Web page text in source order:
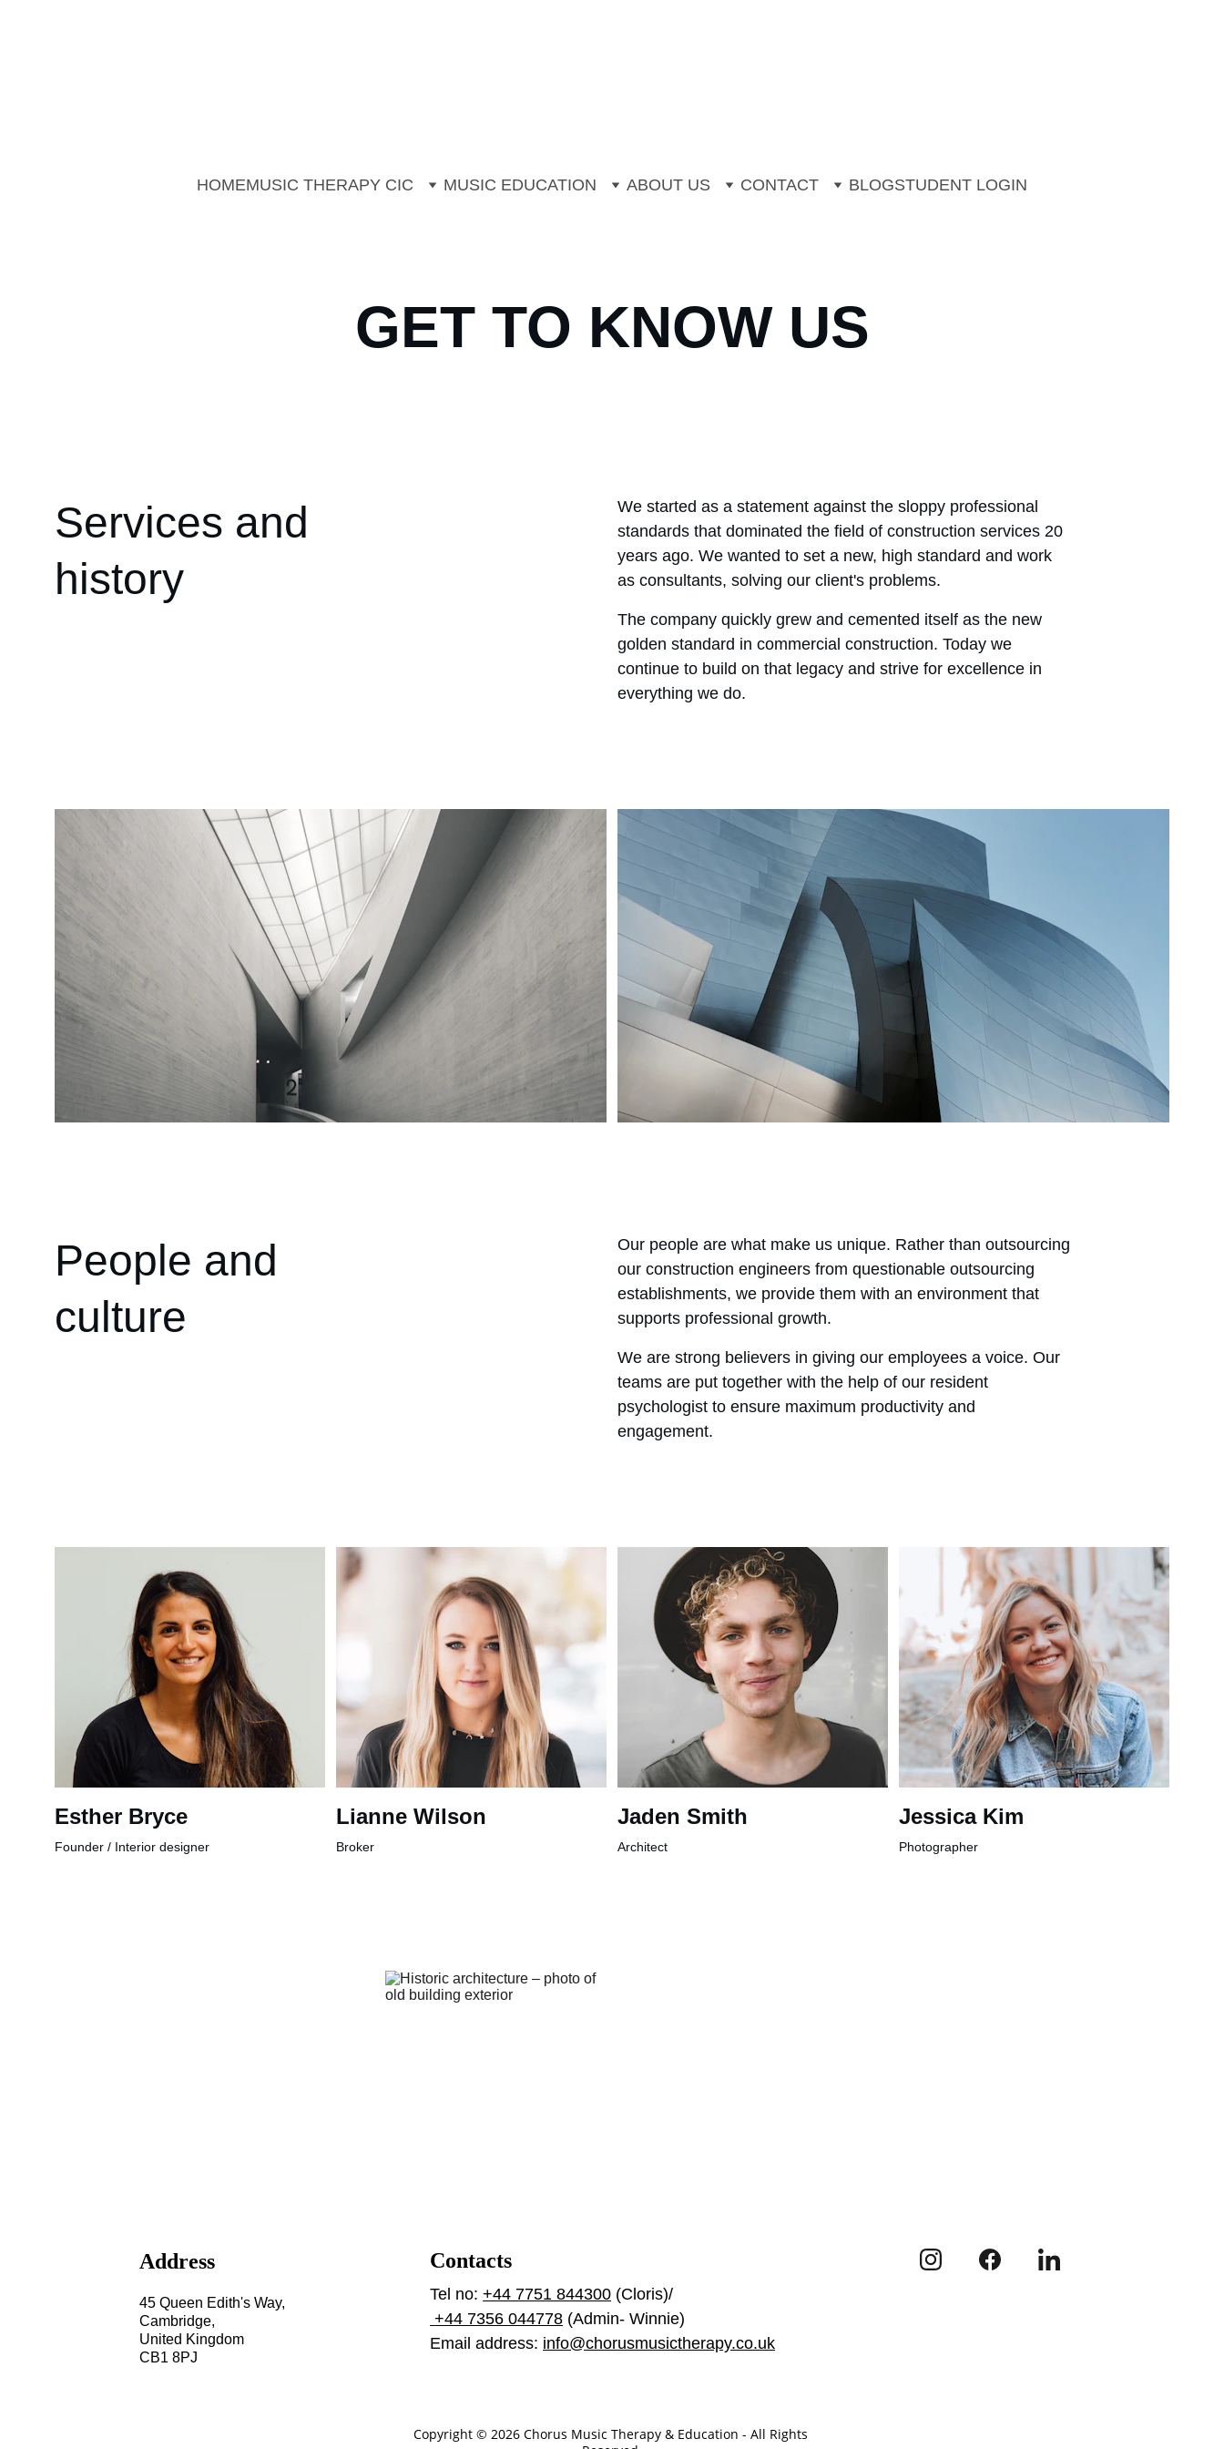
HOMEMUSIC THERAPY CIC MUSIC EDUCATION ABOUT US CONTACT BLOGSTUDENT LOGIN
GET TO KNOW US
Services and
history
We started as a statement against the sloppy professional
standards that dominated the field of construction services 20
years ago. We wanted to set a new, high standard and work
as consultants, solving our client's problems.
The company quickly grew and cemented itself as the new
golden standard in commercial construction. Today we
continue to build on that legacy and strive for excellence in
everything we do.
People and
culture
Our people are what make us unique. Rather than outsourcing
our construction engineers from questionable outsourcing
establishments, we provide them with an environment that
supports professional growth.
We are strong believers in giving our employees a voice. Our
teams are put together with the help of our resident
psychologist to ensure maximum productivity and
engagement.
Esther Bryce
Founder / Interior designer
Lianne Wilson
Broker
Jaden Smith
Architect
Jessica Kim
Photographer
Copyright © 2026 Chorus Music Therapy & Education - All Rights
Address
45 Queen Edith's Way,
Cambridge,
United Kingdom
CB1 8PJ
Contacts
Tel no: +44 7751 844300 (Cloris)/
+44 7356 044778 (Admin- Winnie)
Email address: info@chorusmusictherapy.co.uk